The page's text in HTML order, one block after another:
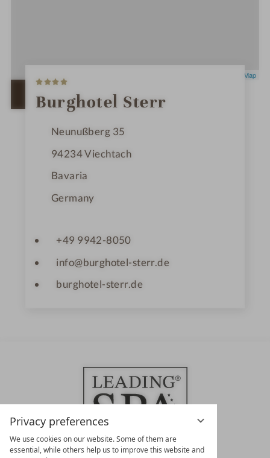
Privacy preferences
We use cookies on our website. Some of them are
essential, while others help us to improve this website and
OpenStreetMap
OPEN IN GOOGLE MAPS
S
t
a
r
s
Burghotel Sterr
Neunußberg 35
94234Viechtach
Bavaria
Germany
+49 9942-8050
info@burghotel-sterr.de
burghotel-sterr.de